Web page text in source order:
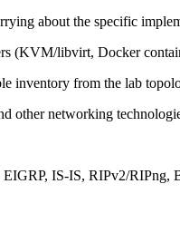
about the specific
(KVM/libvirt, Docker
inventory from the lab
other networking
IS-IS, RIPv2/